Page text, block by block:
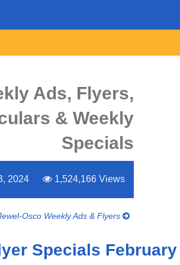
Ads, Flyers,
& Weekly
Specials
2024 1,524,166 Views
Osco Weekly Ads & Flyers
Specials